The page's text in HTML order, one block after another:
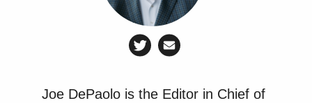
Joe DePaolo is the Editor in Chief of